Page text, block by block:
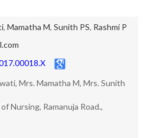
, Mamatha M, Sunith PS, Rashmi P
Mrs. Mamatha M, Mrs. Sunith
Nursing, Ramanuja Road.,